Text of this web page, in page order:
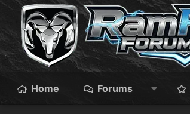
Home Forums